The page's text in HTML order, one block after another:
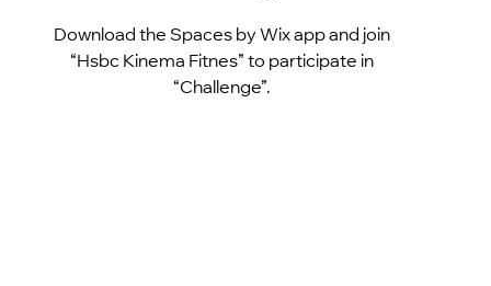
Download the Spaces by Wix app and join
“Hsbc Kinema Fitnes” to participate in
“Challenge”.